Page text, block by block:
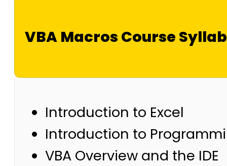
VBA Macros Course
Introduction to Excel
Introduction to
VBA Overview and the IDE